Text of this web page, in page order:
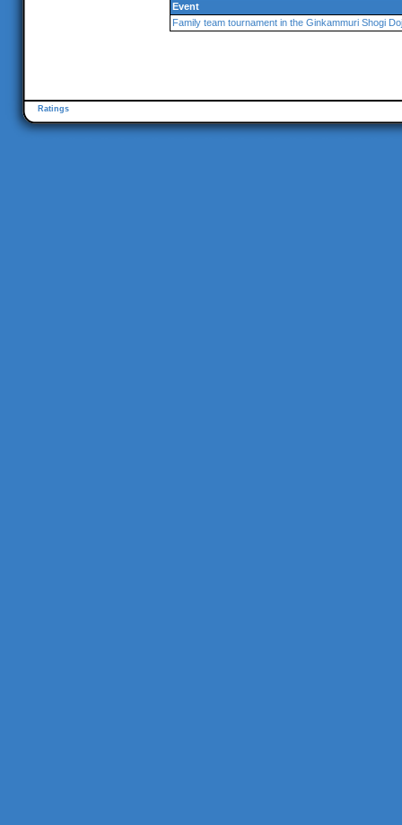
Event
Family team tournament in the Ginkammuri Shogi
Ratings